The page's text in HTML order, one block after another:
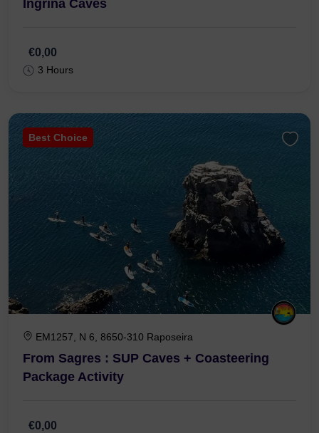
Ingrina Caves
€0,00
3 Hours
Best Choice
EM1257, N 6, 8650-310 Raposeira
From Sagres : SUP Caves + Coasteering
Package Activity
€0,00